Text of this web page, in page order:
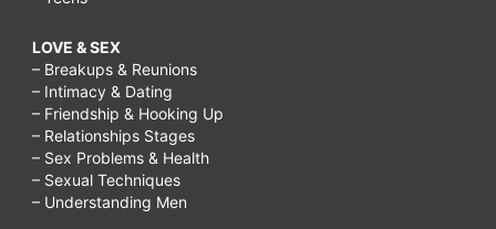
LOVE & SEX
– Breakups & Reunions
– Intimacy & Dating
– Friendship & Hooking Up
– Relationships Stages
– Sex Problems & Health
– Sexual Techniques
– Understanding Men